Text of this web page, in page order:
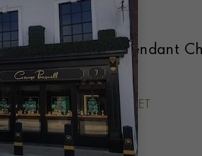
Cross Tanzanite Pendant
CUT, RUBOVER SET